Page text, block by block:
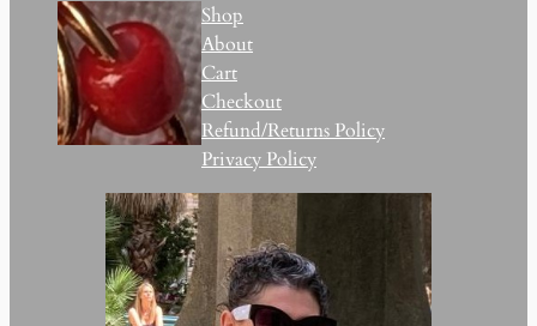
Shop
About
Cart
Checkout
Refund/Returns Policy
Privacy Policy